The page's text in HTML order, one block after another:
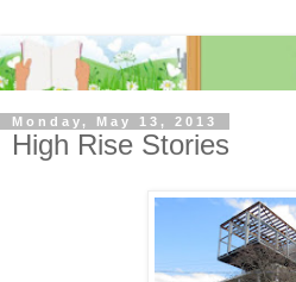
Monday, May 13, 2013
High Rise Stories